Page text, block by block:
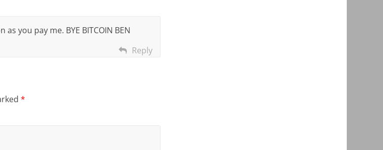
you pay me. BYE BITCOIN BEN
Reply
*